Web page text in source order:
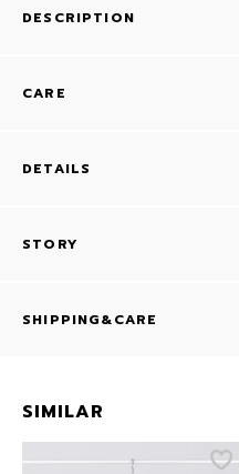
DESCRIPTION
CARE
DETAILS
STORY
SHIPPING&CARE
SIMILAR